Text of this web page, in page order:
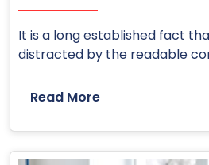
It is a long established fact
distracted by the readable
Read More